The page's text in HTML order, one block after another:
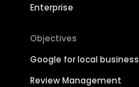
Enterprise
Objectives
Google for local business
Review Management